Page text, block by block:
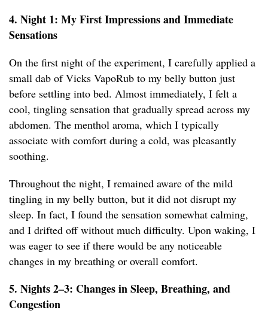
4. Night 1: My First Impressions and Immediate
Sensations
On the first night of the experiment, I carefully applied a
small dab of Vicks VapoRub to my belly button just
before settling into bed. Almost immediately, I felt a
cool, tingling sensation that gradually spread across my
abdomen. The menthol aroma, which I typically
associate with comfort during a cold, was pleasantly
soothing.
Throughout the night, I remained aware of the mild
tingling in my belly button, but it did not disrupt my
sleep. In fact, I found the sensation somewhat calming,
and I drifted off without much difficulty. Upon waking, I
was eager to see if there would be any noticeable
changes in my breathing or overall comfort.
5. Nights 2–3: Changes in Sleep, Breathing, and
Congestion